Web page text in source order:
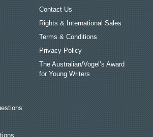
Contact Us
Rights & International Sales
Terms & Conditions
Privacy Policy
The Australian/Vogel’s Award
for Young Writers